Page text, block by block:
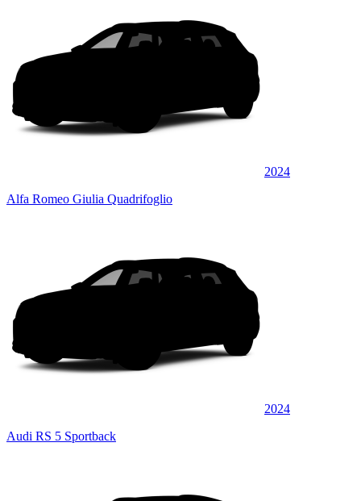
2024
Alfa Romeo Giulia Quadrifoglio
2024
Audi RS 5 Sportback